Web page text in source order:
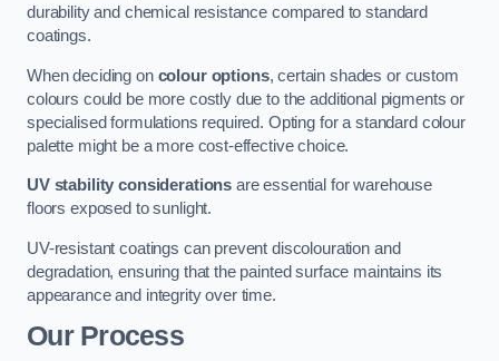
durability and chemical resistance compared to standard
coatings.
When deciding on colour options, certain shades or custom
colours could be more costly due to the additional pigments or
specialised formulations required. Opting for a standard colour
palette might be a more cost-effective choice.
UV stability considerations are essential for warehouse
floors exposed to sunlight.
UV-resistant coatings can prevent discolouration and
degradation, ensuring that the painted surface maintains its
appearance and integrity over time.
Our Process